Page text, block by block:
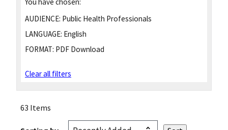
You have chosen:
AUDIENCE: Public Health Professionals
LANGUAGE: English
FORMAT: PDF Download
Clear all filters
63 Items